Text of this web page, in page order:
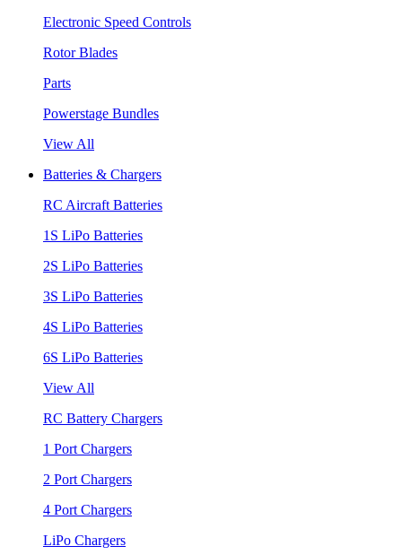
Electronic Speed Controls
Rotor Blades
Parts
Powerstage Bundles
View All
Batteries & Chargers
RC Aircraft Batteries
1S LiPo Batteries
2S LiPo Batteries
3S LiPo Batteries
4S LiPo Batteries
6S LiPo Batteries
View All
RC Battery Chargers
1 Port Chargers
2 Port Chargers
4 Port Chargers
LiPo Chargers